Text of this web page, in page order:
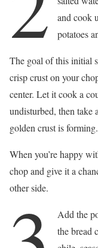
and cook
potatoes
The goal of this initial
crisp crust on your
center. Let it cook a
undisturbed, then take
golden crust is forming.
When you’re happy
chop and give it a
other side.
Add the
the bread